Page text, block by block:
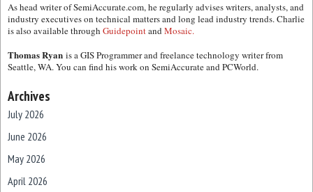
As head writer of SemiAccurate.com, he regularly advises writers, analysts, and
industry executives on technical matters and long lead industry trends. Charlie
is also available through GuidepointandMosaic.
Thomas Ryan is a GIS Programmer and freelance technology writer from
Seattle, WA. You can find his work on SemiAccurate and PCWorld.
Archives
July 2026
June 2026
May 2026
April 2026